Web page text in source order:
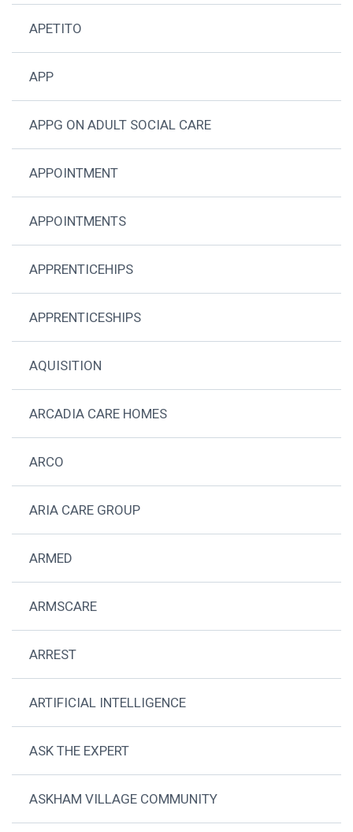
APETITO
APP
APPG ON ADULT SOCIAL CARE
APPOINTMENT
APPOINTMENTS
APPRENTICEHIPS
APPRENTICESHIPS
AQUISITION
ARCADIA CARE HOMES
ARCO
ARIA CARE GROUP
ARMED
ARMSCARE
ARREST
ARTIFICIAL INTELLIGENCE
ASK THE EXPERT
ASKHAM VILLAGE COMMUNITY